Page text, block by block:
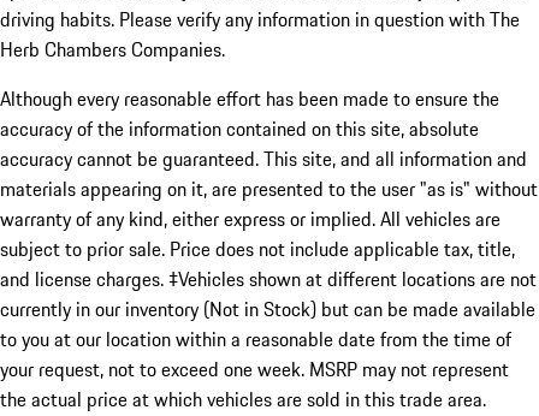
driving habits. Please verify any information in question with The
Herb Chambers Companies.
Although every reasonable effort has been made to ensure the
accuracy of the information contained on this site, absolute
accuracy cannot be guaranteed. This site, and all information and
materials appearing on it, are presented to the user "as is" without
warranty of any kind, either express or implied. All vehicles are
subject to prior sale. Price does not include applicable tax, title,
and license charges. ‡Vehicles shown at different locations are not
currently in our inventory (Not in Stock) but can be made available
to you at our location within a reasonable date from the time of
your request, not to exceed one week. MSRP may not represent
the actual price at which vehicles are sold in this trade area.